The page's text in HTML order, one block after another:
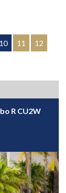
10 11
12
R CU2W